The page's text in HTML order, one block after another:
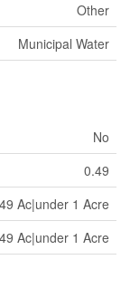
Other
Municipal Water
No
0.49
Ac|under 1 Acre
Ac|under 1 Acre